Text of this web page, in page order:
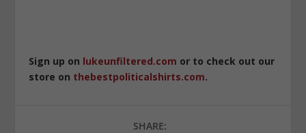
Sign up on lukeunfiltered.com or to check out our
store on thebestpoliticalshirts.com.
SHARE: